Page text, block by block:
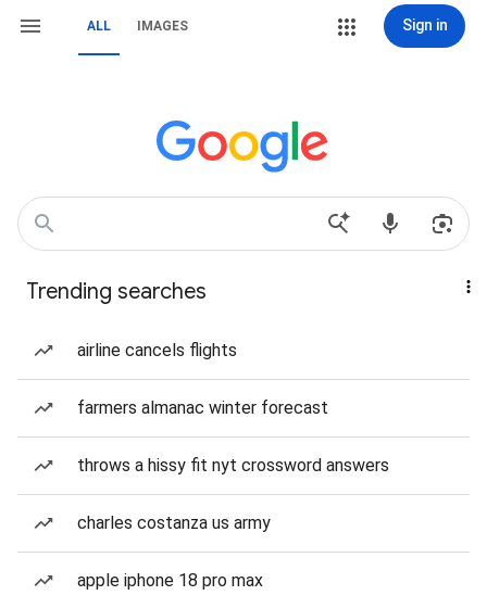
ALL IMAGES Sign in
Trending searches
airline cancels flights
farmers almanac winter forecast
throws a hissy fit nyt crossword answers
charles costanza us army
apple iphone 18 pro max